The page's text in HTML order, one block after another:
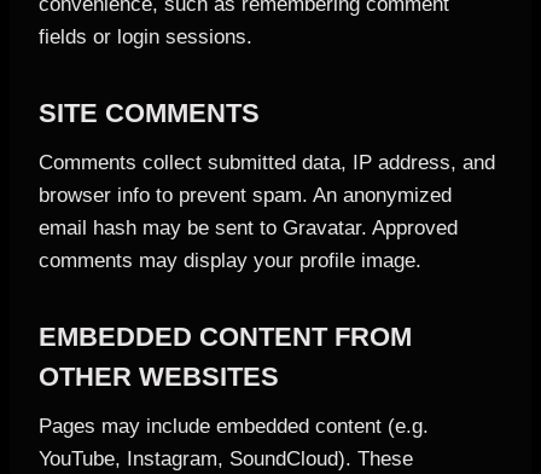
fields or login sessions.
SITE COMMENTS
Comments collect submitted data, IP address, and
browser info to prevent spam. An anonymized
email hash may be sent to Gravatar. Approved
comments may display your profile image.
EMBEDDED CONTENT FROM
OTHER WEBSITES
Pages may include embedded content (e.g.
YouTube, Instagram, SoundCloud). These